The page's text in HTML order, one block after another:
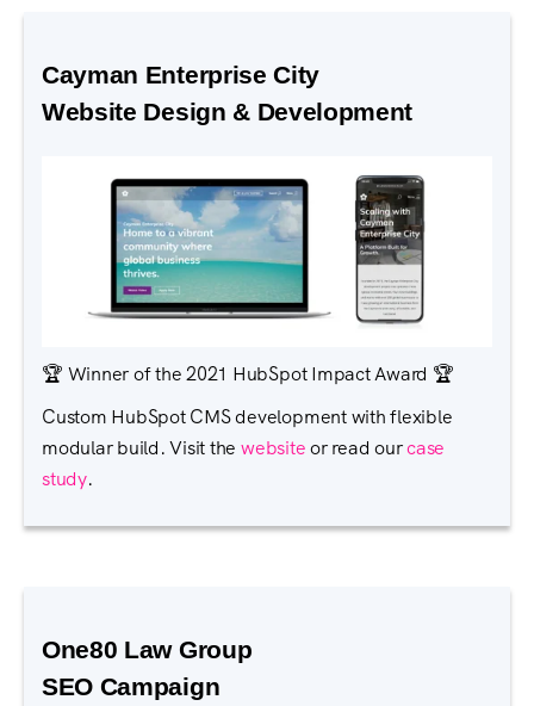
Cayman Enterprise City
Website Design & Development
🏆 Winner of the 2021 HubSpot Impact Award 🏆
Custom HubSpot CMS development with flexible
modular build. Visit the websiteor read ourcase
study.
One80 Law Group
SEO Campaign